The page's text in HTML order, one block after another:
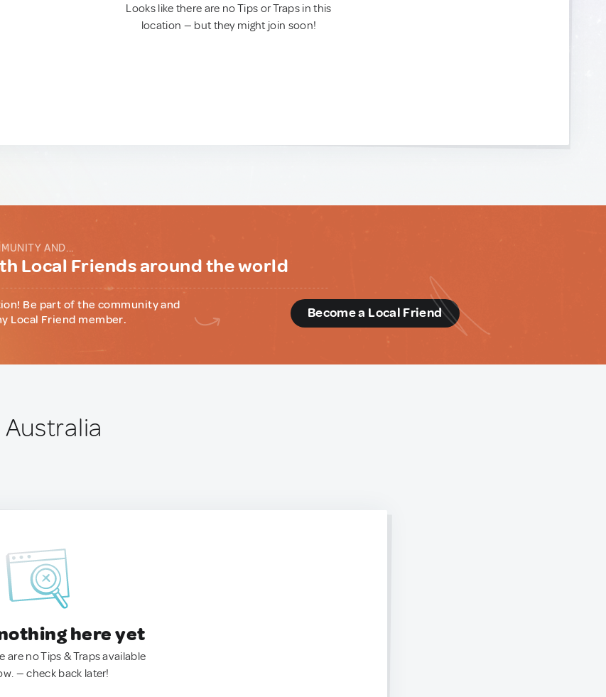
Looks like there are no Tips or Traps in this
location — but they might join soon!
AND...
Local Friends around the world
Be part of the community and
Local Friend member.
Become a Local Friend
Australia
here yet
are no Tips & Traps available
— check back later!